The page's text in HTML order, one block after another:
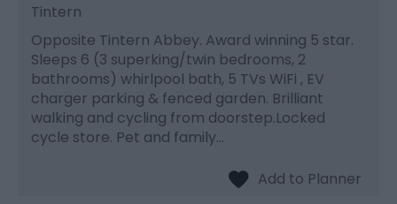
Tintern
Opposite Tintern Abbey. Award winning 5 star.
Sleeps 6 (3 superking/twin bedrooms, 2
bathrooms) whirlpool bath, 5 TVs WiFi , EV
charger parking & fenced garden. Brilliant
walking and cycling from doorstep.Locked
cycle store. Pet and family…